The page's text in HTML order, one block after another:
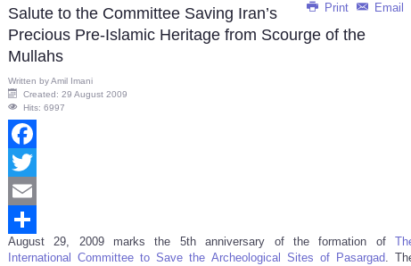
Print Email
Salute to the Committee Saving Iran’s
Precious Pre-Islamic Heritage from Scourge of the
Mullahs
Written byAmil Imani
Created: 29 August 2009
Hits: 6997
Facebook
Twitter
Email
Share
August 29, 2009 marks the 5th anniversary of the formation of
International Committee to Save the Archeological Sites of Pasargad.